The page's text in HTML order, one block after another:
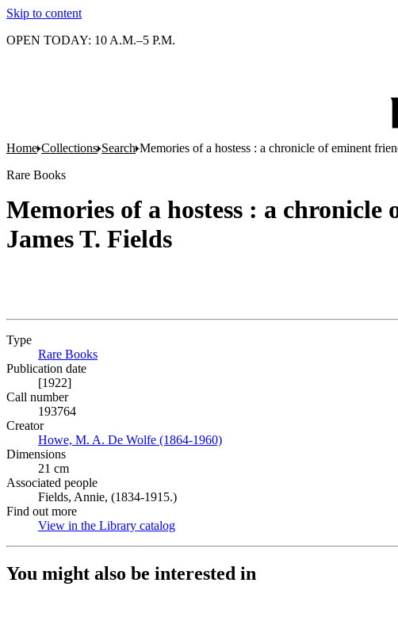
Skip to content
OPEN TODAY: 10 A.M.–5 P.M.
Home Collections Search Memories of a hostess : a chronicle of eminent
Rare Books
Memories of a hostess : a
James T. Fields
Type
Rare Books
Publication date
[1922]
Call number
193764
Creator
Howe, M. A. De Wolfe (1864-1960)
Dimensions
21 cm
Associated people
Fields, Annie, (1834-1915.)
Find out more
View in the Library catalog
You might also be interested in